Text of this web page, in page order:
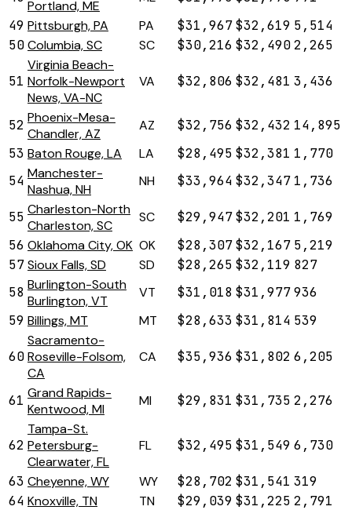
Portland, ME
49 Pittsburgh, PA PA $31,967$32,619 5,514
50Columbia, SC SC $30,216 $32,4902,265
51
Virginia Beach-
Norfolk-Newport
News, VA-NC
VA $32,806 $32,481 3,436
52 Phoenix-Mesa-
Chandler, AZ
AZ $32,756 $32,432 14,895
53 Baton Rouge, LA LA $28,495 $32,381 1,770
54 Manchester-
Nashua, NH
NH $33,964 $32,347 1,736
55 Charleston-North
Charleston, SC
SC $29,947$32,201 1,769
56 Oklahoma City, OK OK $28,307$32,167 5,219
57Sioux Falls, SD SD $28,265 $32,119 827
58 Burlington-South
Burlington, VT
VT $31,018 $31,977936
59 Billings, MT MT $28,633 $31,814 539
60
Sacramento-
Roseville-Folsom,
CA
CA $35,936 $31,802 6,205
61 Grand Rapids-
Kentwood, MI
MI $29,831 $31,735 2,276
62
Tampa-St.
Petersburg-
Clearwater, FL
FL $32,495 $31,549 6,730
63 Cheyenne, WY WY $28,702 $31,541 319
64 Knoxville, TN TN $29,039 $31,225 2,791